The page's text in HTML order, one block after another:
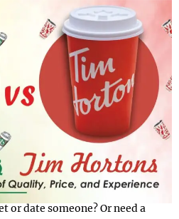
or date someone? Or need a